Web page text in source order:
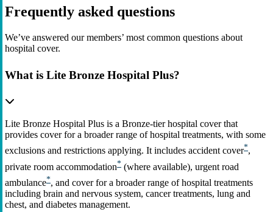
Frequently asked questions
We’ve answered our members’ most common questions about
hospital cover.
What is Lite Bronze Hospital Plus?
Lite Bronze Hospital Plus is a Bronze‑tier hospital cover that
provides cover for a broader range of hospital treatments, with some
exclusions and restrictions applying. It includes accident cover*,
private room accommodation* (where available), urgent road
ambulance*, and cover for a broader range of hospital treatments
including brain and nervous system, cancer treatments, lung and
chest, and diabetes management.